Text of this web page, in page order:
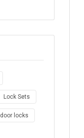
Lock Sets
door locks